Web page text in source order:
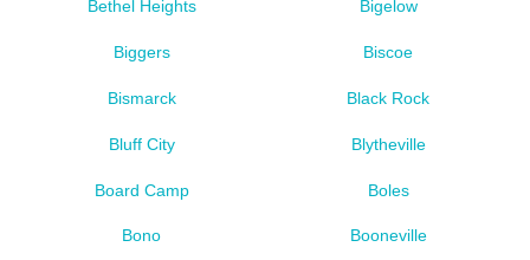
Bethel Heights Bigelow
Biggers Biscoe
Bismarck Black Rock
Bluff City Blytheville
Board Camp Boles
Bono Booneville